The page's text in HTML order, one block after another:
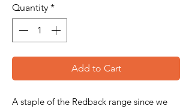
Quantity *
Add to Cart
A staple of the Redback range since we